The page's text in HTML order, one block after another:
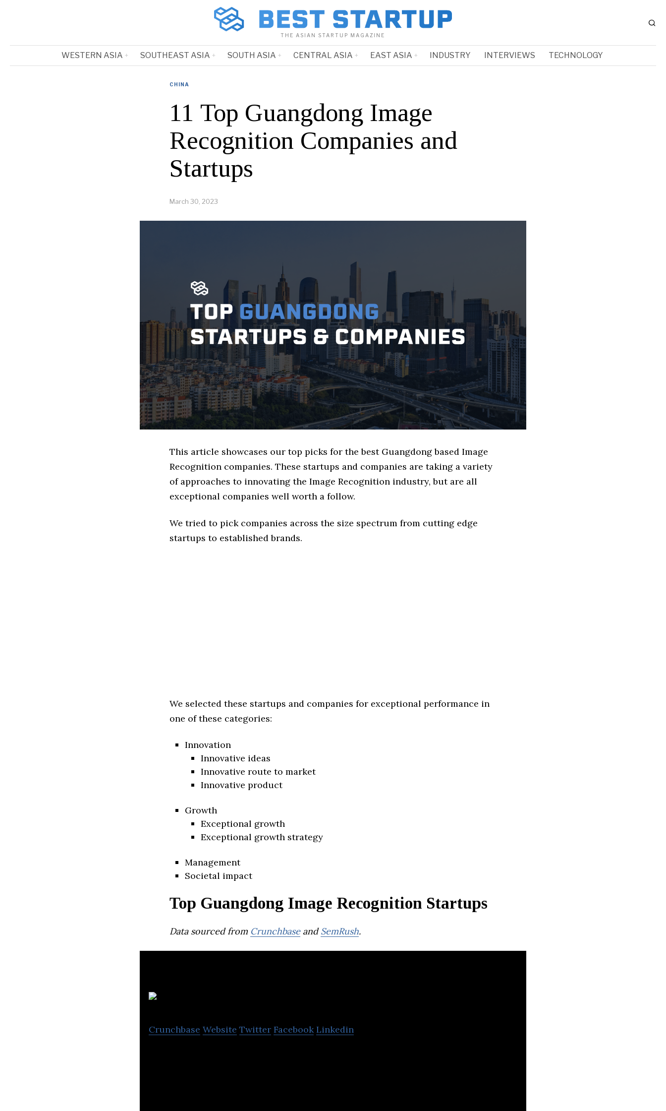
THE ASIAN STARTUP MAGAZINE
WESTERN ASIA SOUTHEAST ASIA SOUTH ASIA CENTRAL ASIA EAST ASIA INDUSTRY INTERVIEWS TECHNOLOGY
CHINA
11 Top Guangdong Image
Recognition Companies and
Startups
March 30, 2023
This article showcases our top picks for the best Guangdong based Image
Recognition companies. These startups and companies are taking a variety
of approaches to innovating the Image Recognition industry, but are all
exceptional companies well worth a follow.
We tried to pick companies across the size spectrum from cutting edge
startups to established brands.
We selected these startups and companies for exceptional performance in
one of these categories:
Innovation
Innovative ideas
Innovative route to market
Innovative product
Growth
Exceptional growth
Exceptional growth strategy
Management
Societal impact
Top Guangdong Image Recognition Startups
Data sourced from CrunchbaseandSemRush.
Crunchbase Website Twitter Facebook Linkedin